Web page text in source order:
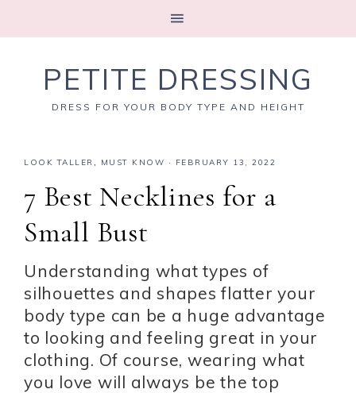
PETITE DRESSING
DRESS FOR YOUR BODY TYPE AND HEIGHT
LOOK TALLER , MUST KNOW · FEBRUARY 13, 2022
7 Best Necklines for a
Small Bust
Understanding what types of
silhouettes and shapes flatter your
body type can be a huge advantage
to looking and feeling great in your
clothing. Of course, wearing what
you love will always be the top